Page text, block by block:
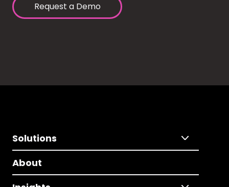
Request a Demo
Solutions
About